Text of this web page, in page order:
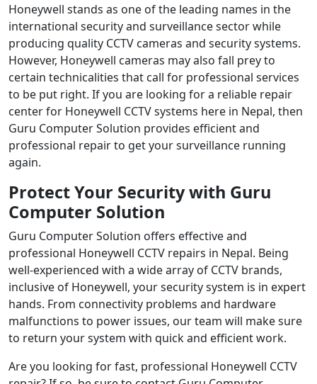
Honeywell stands as one of the leading names in the
international security and surveillance sector while
producing quality CCTV cameras and security systems.
However, Honeywell cameras may also fall prey to
certain technicalities that call for professional services
to be put right. If you are looking for a reliable repair
center for Honeywell CCTV systems here in Nepal, then
Guru Computer Solution provides efficient and
professional repair to get your surveillance running
again.
Protect Your Security with Guru
Computer Solution
Guru Computer Solution offers effective and
professional Honeywell CCTV repairs in Nepal. Being
well-experienced with a wide array of CCTV brands,
inclusive of Honeywell, your security system is in expert
hands. From connectivity problems and hardware
malfunctions to power issues, our team will make sure
to return your system with quick and efficient work.
Are you looking for fast, professional Honeywell CCTV